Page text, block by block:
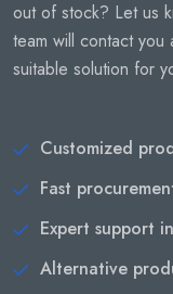
out of stock? Let us
team will contact
suitable solution for
Customized
Fast
Expert support
Alternative